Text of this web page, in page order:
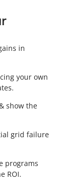
in
your own
show the
grid failure
programs
ROI.